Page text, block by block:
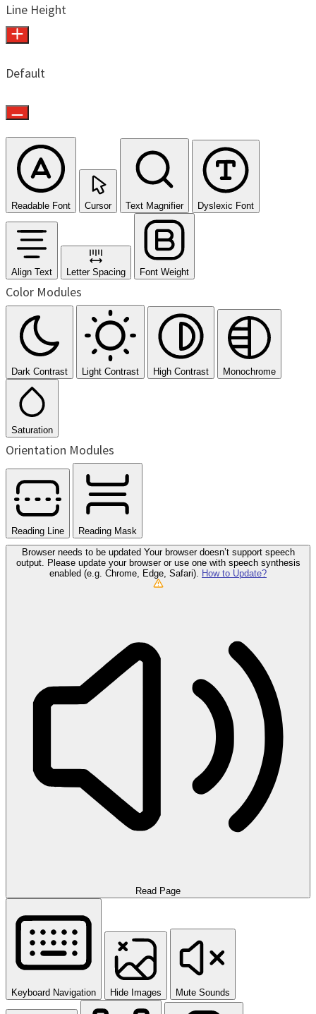
Line Height
Default
Readable Font Cursor Text Magnifier Dyslexic Font
Align Text Letter Spacing Font Weight
Color Modules
Dark Contrast Light Contrast High Contrast Monochrome
Saturation
Orientation Modules
Reading Line
Reading Mask
Browser needs to be updated Your browser doesn’t support speech
output. Please update your browser or use one with speech synthesis
enabled (e.g. Chrome, Edge, Safari).
How to Update?
Read Page
Keyboard Navigation Hide Images Mute Sounds